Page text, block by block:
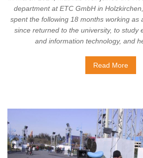
department at ETC GmbH in
spent the following 18 months working as
since returned to the university, to study
and information technology, and
Read More